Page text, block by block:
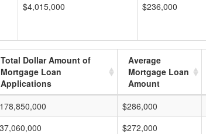
$4,015,000 $236,000
Total Dollar Amount of
Mortgage Loan
Applications
Average
Mortgage Loan
Amount
$286,000
$272,000